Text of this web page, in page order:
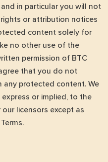
in particular you will not
or attribution notices
content solely for
no other use of the
permission of BTC
that you do not
any protected content. We
or implied, to the
licensors except as